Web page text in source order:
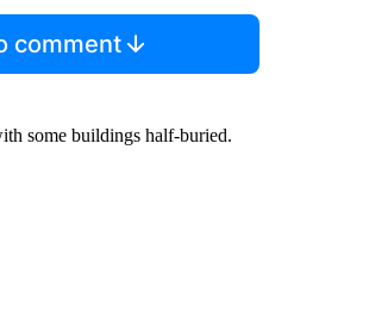
comment
some buildings half-buried.